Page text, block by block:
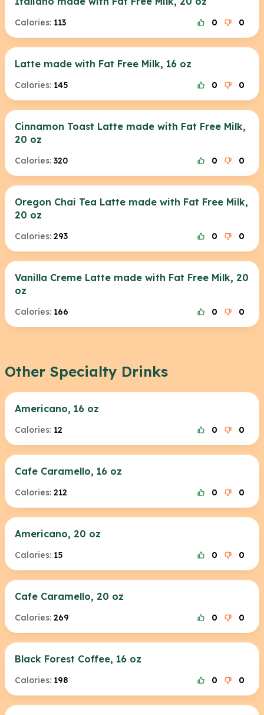
Calories: 113 0 0
Latte made with Fat Free Milk, 16 oz
Calories: 145 0 0
Cinnamon Toast Latte made with Fat Free Milk,
20 oz
Calories: 320 0 0
Oregon Chai Tea Latte made with Fat Free Milk,
20 oz
Calories: 293 0 0
Vanilla Creme Latte made with Fat Free Milk, 20
oz
Calories: 166 0 0
Other Specialty Drinks
Americano, 16 oz
Calories: 12 0 0
Cafe Caramello, 16 oz
Calories: 212 0 0
Americano, 20 oz
Calories: 15 0 0
Cafe Caramello, 20 oz
Calories: 269 0 0
Black Forest Coffee, 16 oz
Calories: 198 0 0